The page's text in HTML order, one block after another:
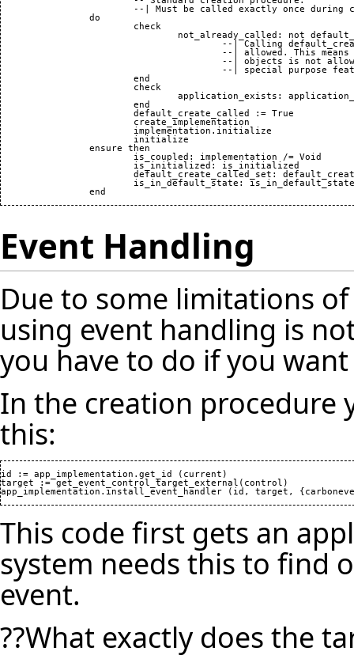
		do
					--| Calling default_create twice is not
			end
				application_exists: application_exists
			end
			default_create_called := True
		ensure then
			default_create_called_set: default_create_called
Event Handling
Due to some limitations
using event handling is
you have to do if you
In the creation procedure
this:
id := app_implementation.get_id (current)
target := get_event_control_target_external(control)
This code first gets an
system needs this to find
event.
??What exactly does the